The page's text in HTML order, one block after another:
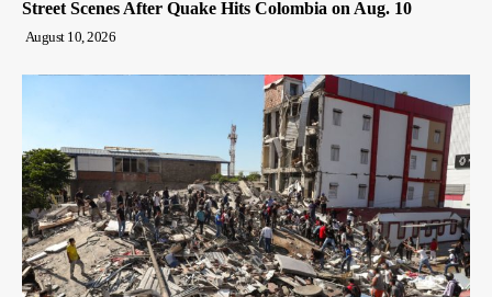
Street Scenes After Quake Hits Colombia on Aug. 10
August 10, 2026